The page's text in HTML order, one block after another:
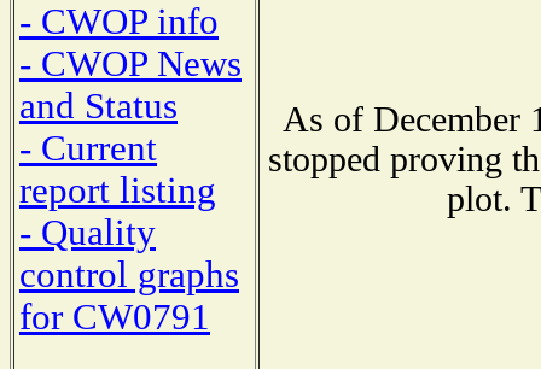
- CWOP info
- CWOP News
and Status
- Current
report listing
- Quality
control graphs
for CW0791
As of December
stopped proving
plot.